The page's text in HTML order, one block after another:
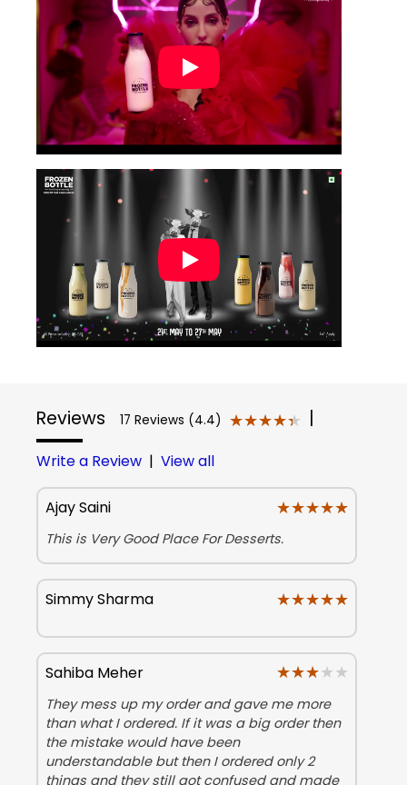
Reviews 17 Reviews (4.4) ★★★★★
★★★★★
Write a Review | View all
Ajay Saini ★★★★★
★★★★★
This is Very Good Place For Desserts.
Simmy Sharma ★★★★★
★★★★★
Sahiba Meher ★★★★★
★★★★★
They mess up my order and gave me more
than what I ordered. If it was a big order then
the mistake would have been
understandable but then I ordered only 2
things and they still got confused and made